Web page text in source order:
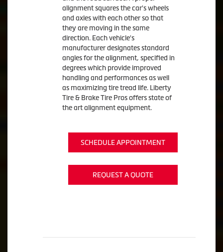
alignment squares the car's wheels
and axles with each other so that
they are moving in the same
direction. Each vehicle's
manufacturer designates standard
angles for the alignment, specified in
degrees which provide improved
handling and performances as well
as maximizing tire tread life. Liberty
Tire & Brake Tire Pros offers state of
the art alignment equipment.
SCHEDULE APPOINTMENT
REQUEST A QUOTE